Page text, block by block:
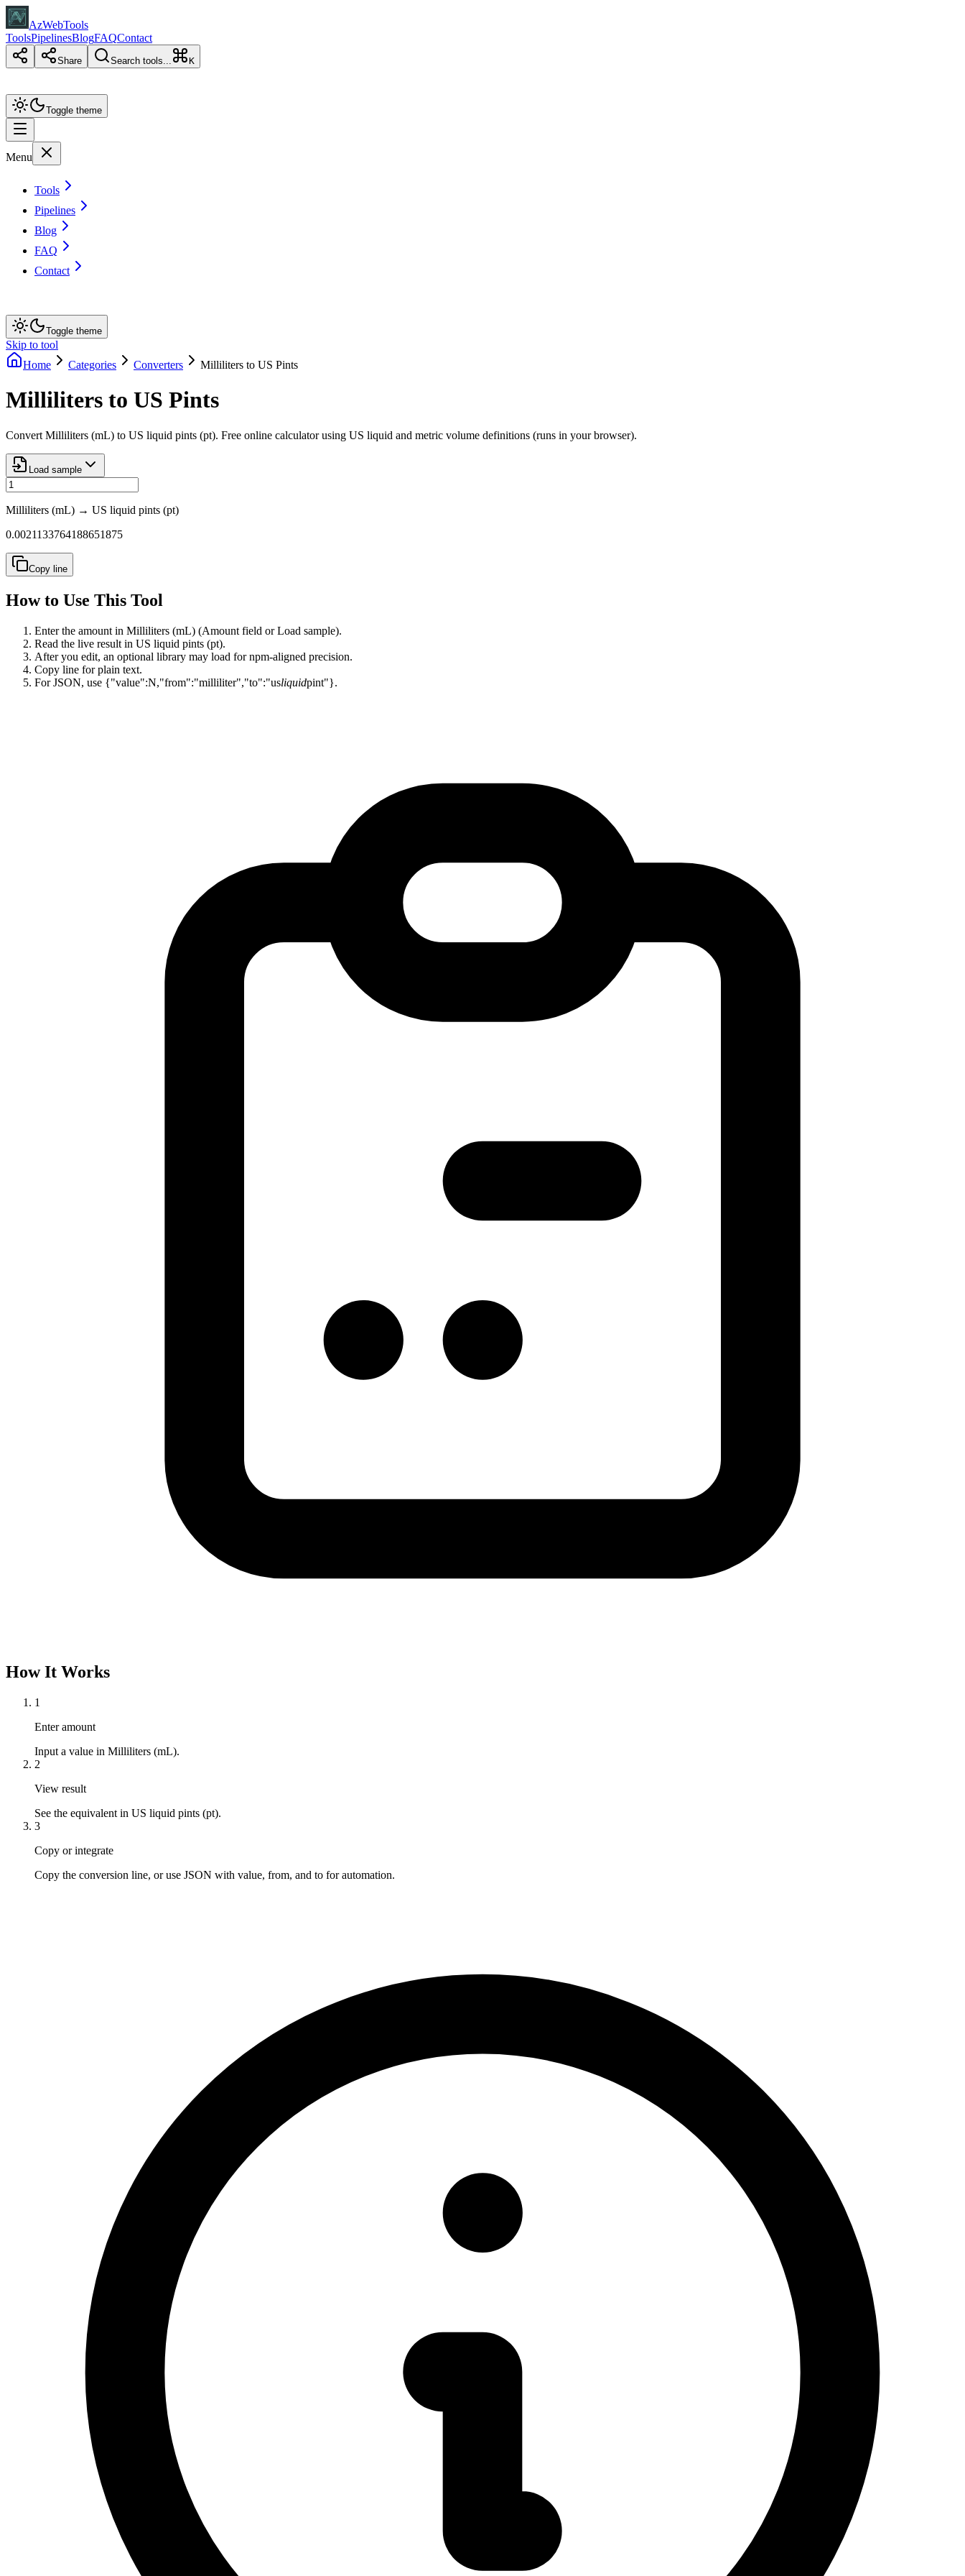
AzWebTools
ToolsPipelinesBlogFAQContact
Share Search tools... K
Toggle theme
Menu
Tools
Pipelines
Blog
FAQ
Contact
Toggle theme
Skip to tool
Home
Categories Converters Milliliters to US Pints
Milliliters to US Pints
Convert Milliliters (mL) to US liquid pints (pt). Free online calculator using US liquid and metric volume definitions (runs in your browser).
Load sample
Milliliters (mL) → US liquid pints (pt)
0.0021133764188651875
Copy line
How to Use This Tool
Enter the amount in Milliliters (mL) (Amount field or Load sample).
Read the live result in US liquid pints (pt).
After you edit, an optional library may load for npm-aligned precision.
Copy line for plain text.
For JSON, use {"value":N,"from":"milliliter","to":"usliquidpint"}.
How It Works
1
Enter amount
Input a value in Milliliters (mL).
2
View result
See the equivalent in US liquid pints (pt).
3
Copy or integrate
Copy the conversion line, or use JSON with value, from, and to for automation.